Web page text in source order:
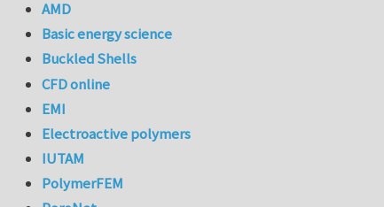
AMD
Basic energy science
Buckled Shells
CFD online
EMI
Electroactive polymers
IUTAM
PolymerFEM